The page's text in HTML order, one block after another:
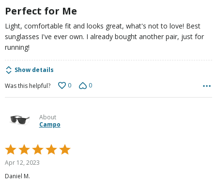
Perfect for Me
Light, comfortable fit and looks great, what's not to love! Best
sunglasses I've ever own. I already bought another pair, just for
running!
Show details
Was this helpful?
0 0
About
Campo
Rated
5
out
of
Apr 12, 2023
Daniel M.